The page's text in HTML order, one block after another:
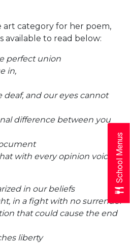
category for her poem,
available to read below:
perfect union
in,
deaf, and our eyes cannot
difference between you
with every opinion voiced
in our beliefs
in a fight with no surrender
that could cause the end
liberty
School Menus